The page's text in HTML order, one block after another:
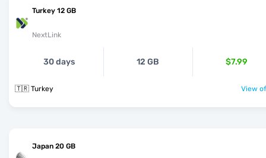
Turkey 12 GB
NextLink
30 days 12 GB $7.99
🇹🇷 Turkey View
Japan 20 GB